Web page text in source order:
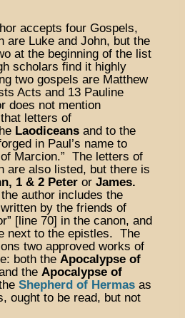
accepts four Gospels,
are Luke and John, but the
at the beginning of the list
scholars find it highly
two gospels are Matthew
Acts and 13 Pauline
does not mention
letters of
Laodiceans and to the
in Paul’s name to
Marcion.” The letters of
are also listed, but there is
1 & 2 Peter or James.
author includes the
by the friends of
[line 70] in the canon, and
next to the epistles. The
two approved works of
both the Apocalypse of
the Apocalypse of
Shepherd of Hermas as
ought to be read, but not